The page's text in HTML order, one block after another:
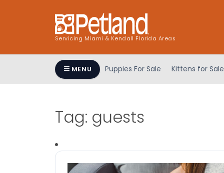
Servicing Miami & Kendall Florida Areas
MENU Puppies For Sale Kittens for Sale
Tag: guests